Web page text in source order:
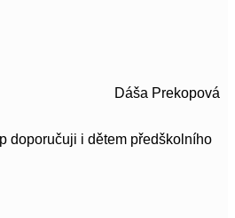
Dáša Prekopová
doporučuji i dětem předškolního